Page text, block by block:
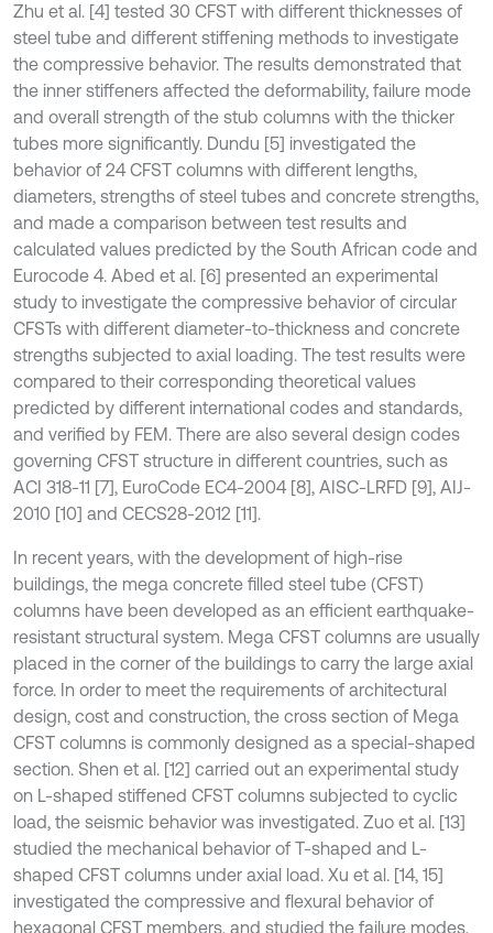
Zhu et al. [4] tested 30 CFST with different thicknesses of
steel tube and different stiffening methods to investigate
the compressive behavior. The results demonstrated that
the inner stiffeners affected the deformability, failure mode
and overall strength of the stub columns with the thicker
tubes more significantly. Dundu [5] investigated the
behavior of 24 CFST columns with different lengths,
diameters, strengths of steel tubes and concrete strengths,
and made a comparison between test results and
calculated values predicted by the South African code and
Eurocode 4. Abed et al. [6] presented an experimental
study to investigate the compressive behavior of circular
CFSTs with different diameter-to-thickness and concrete
strengths subjected to axial loading. The test results were
compared to their corresponding theoretical values
predicted by different international codes and standards,
and verified by FEM. There are also several design codes
governing CFST structure in different countries, such as
ACI 318-11 [7], EuroCode EC4-2004 [8], AISC-LRFD [9], AIJ-
2010 [10] and CECS28-2012 [11].
In recent years, with the development of high-rise
buildings, the mega concrete filled steel tube (CFST)
columns have been developed as an efficient earthquake-
resistant structural system. Mega CFST columns are usually
placed in the corner of the buildings to carry the large axial
force. In order to meet the requirements of architectural
design, cost and construction, the cross section of Mega
CFST columns is commonly designed as a special-shaped
section. Shen et al. [12] carried out an experimental study
on L-shaped stiffened CFST columns subjected to cyclic
load, the seismic behavior was investigated. Zuo et al. [13]
studied the mechanical behavior of T-shaped and L-
shaped CFST columns under axial load. Xu et al. [14, 15]
investigated the compressive and flexural behavior of
hexagonal CFST members, and studied the failure modes,